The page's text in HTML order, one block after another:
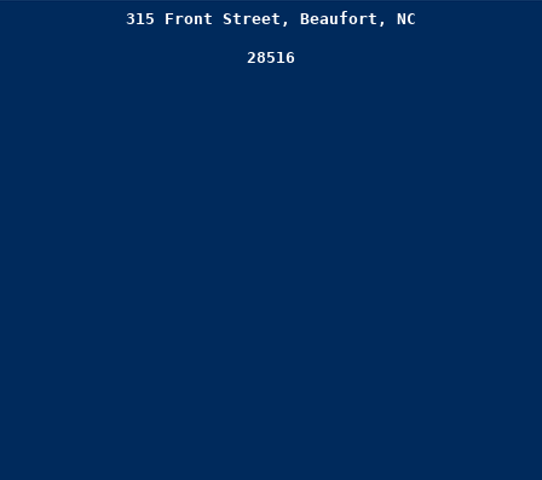
315 Front Street, Beaufort, NC
28516